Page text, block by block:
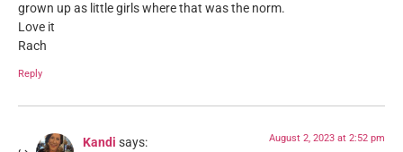
grown up as little girls where that was the norm.
Love it
Rach
Reply
Kandi says: August 2, 2023 at 2:52 pm